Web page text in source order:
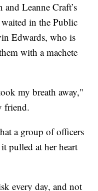
Leanne Craft’s
in the Public
Edwards, who is
with a machete
my breath away,"
friend.
a group of officers
pulled at her heart
every day, and not